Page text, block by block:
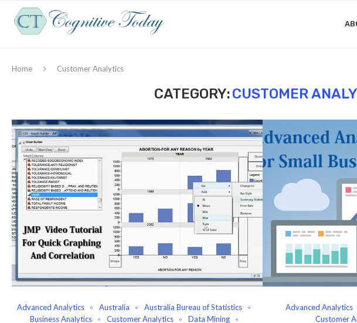
Home Customer Analytics
CATEGORY:CUSTOMER
Advanced Analytics Australia
Australia Bureau of Statistics
Business Analytics
Customer Analytics
Data Mining
Advanced Analytics
Customer